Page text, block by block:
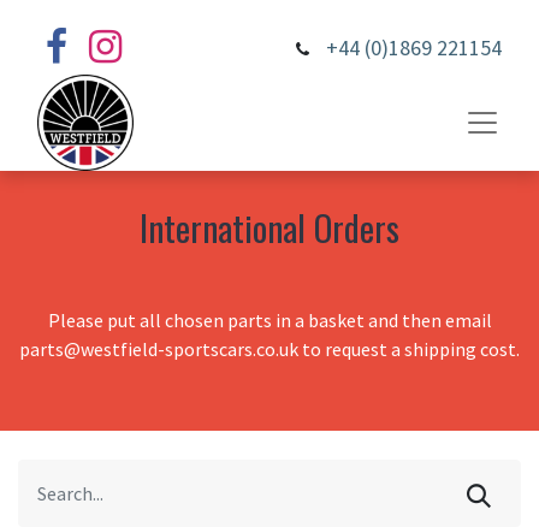
+44 (0)1869 221154
International Orders
Please put all chosen parts in a basket and then email
parts@westfield-sportscars.co.uk to request a shipping cost.